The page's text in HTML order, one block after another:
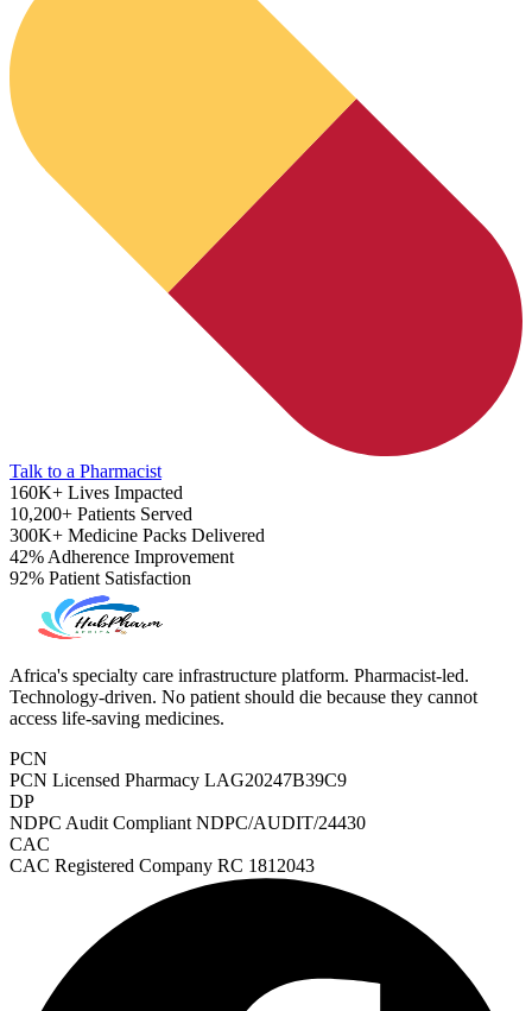
Talk to a Pharmacist
160K+ Lives Impacted
10,200+ Patients Served
300K+ Medicine Packs Delivered
42% Adherence Improvement
92% Patient Satisfaction
Africa's specialty care infrastructure platform. Pharmacist-led.
Technology-driven. No patient should die because they cannot
access life-saving medicines.
PCN
PCN Licensed Pharmacy LAG20247B39C9
DP
NDPC Audit Compliant NDPC/AUDIT/24430
CAC
CAC Registered Company RC 1812043